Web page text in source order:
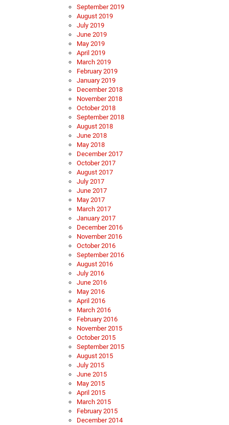
September 2019
August 2019
July 2019
June 2019
May 2019
April 2019
March 2019
February 2019
January 2019
December 2018
November 2018
October 2018
September 2018
August 2018
June 2018
May 2018
December 2017
October 2017
August 2017
July 2017
June 2017
May 2017
March 2017
January 2017
December 2016
November 2016
October 2016
September 2016
August 2016
July 2016
June 2016
May 2016
April 2016
March 2016
February 2016
November 2015
October 2015
September 2015
August 2015
July 2015
June 2015
May 2015
April 2015
March 2015
February 2015
December 2014